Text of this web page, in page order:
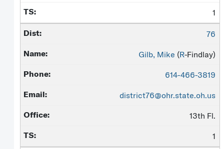
1
76
Gilb, Mike (R-Findlay)
614-466-3819
district76@ohr.state.oh.us
13th Fl.
1